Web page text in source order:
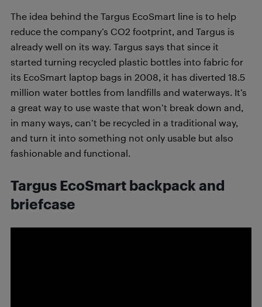
The idea behind the Targus EcoSmart line is to help
reduce the company’s CO2 footprint, and Targus is
already well on its way. Targus says that since it
started turning recycled plastic bottles into fabric for
its EcoSmart laptop bags in 2008, it has diverted 18.5
million water bottles from landfills and waterways. It’s
a great way to use waste that won’t break down and,
in many ways, can’t be recycled in a traditional way,
and turn it into something not only usable but also
fashionable and functional.
Targus EcoSmart backpack and
briefcase